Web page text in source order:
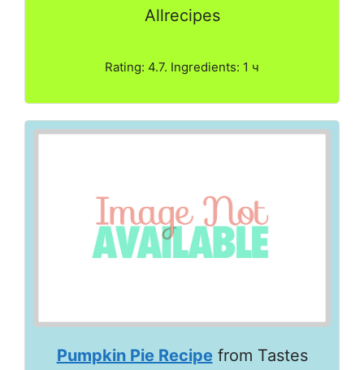
Allrecipes
Rating: 4.7. Ingredients: 1 ч
Pumpkin Pie Recipe from Tastes